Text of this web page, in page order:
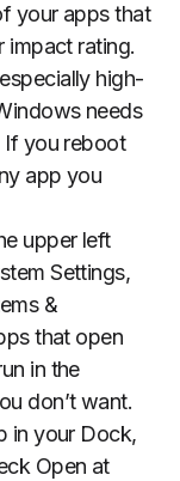
your apps that
impact rating.
high-
needs
If you reboot
app you
upper left
Settings,
&
that open
in the
don’t want.
in your Dock,
Open at